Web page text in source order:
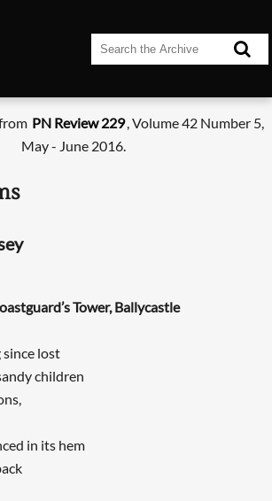
PN Review 229, Volume 42 Number 5,
May - June 2016.
Tower, Ballycastle
since lost
children
in its hem